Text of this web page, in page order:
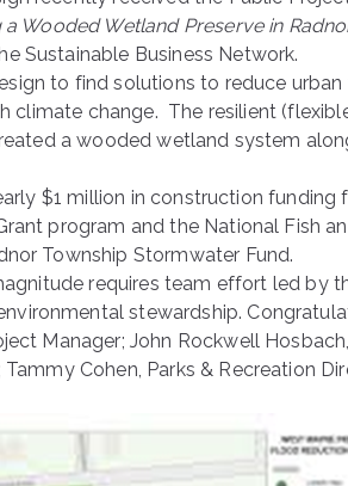
Wooded Wetland Preserve in
Sustainable Business Network.
to find solutions to reduce
climate change. The resilient
a wooded wetland system
$1 million in construction
program and the National Fish
Township Stormwater Fund.
requires team effort led by
stewardship.
Manager; John Rockwell
Cohen, Parks & Recreation